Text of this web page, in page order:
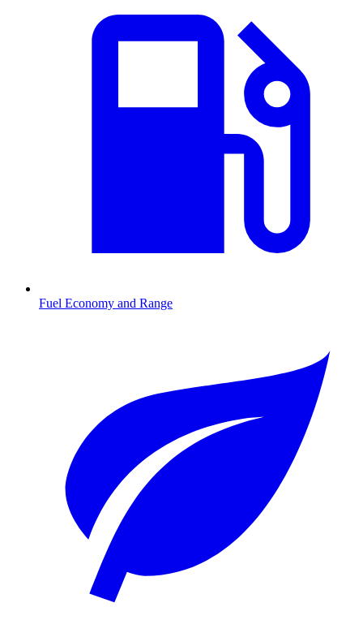
Fuel Economy and Range